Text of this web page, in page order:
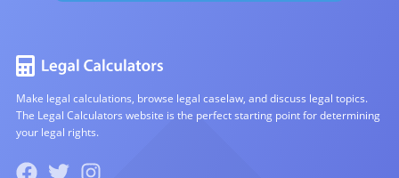
Make legal calculations, browse legal caselaw, and discuss legal topics.
The Legal Calculators website is the perfect starting point for determining
your legal rights.